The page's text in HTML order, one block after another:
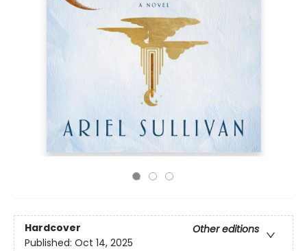
Hardcover
Other editions
Published: Oct 14, 2025